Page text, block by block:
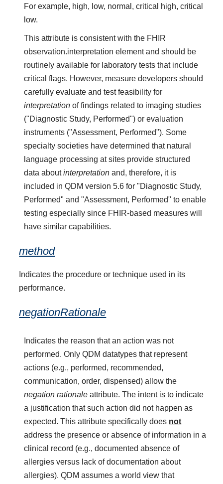
For example, high, low, normal, critical high, critical
low.
This attribute is consistent with the FHIR
observation.interpretation element and should be
routinely available for laboratory tests that include
critical flags. However, measure developers should
carefully evaluate and test feasibility for
interpretation of findings related to imaging studies
("Diagnostic Study, Performed") or evaluation
instruments ("Assessment, Performed"). Some
specialty societies have determined that natural
language processing at sites provide structured
data aboutinterpretation and, therefore, it is
included in QDM version 5.6 for "Diagnostic Study,
Performed" and "Assessment, Performed" to enable
testing especially since FHIR-based measures will
have similar capabilities.
method
Indicates the procedure or technique used in its
performance.
negationRationale
Indicates the reason that an action was not
performed. Only QDM datatypes that represent
actions (e.g., performed, recommended,
communication, order, dispensed) allow the
negation rationale attribute. The intent is to indicate
a justification that such action did not happen as
expected. This attribute specifically does not
address the presence or absence of information in a
clinical record (e.g., documented absence of
allergies versus lack of documentation about
allergies). QDM assumes a world view that